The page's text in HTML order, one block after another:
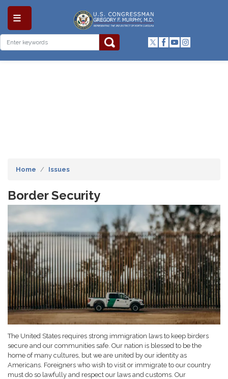
Skip
content
Home Issues
Border Security
The United States requires strong immigration laws to keep birders
secure and our communities safe. Our nation is blessed to be the
home of many cultures, but we are united by our identity as
Americans. Foreigners who wish to visit or immigrate to our country
must do so lawfully and respect our laws and customs. Our